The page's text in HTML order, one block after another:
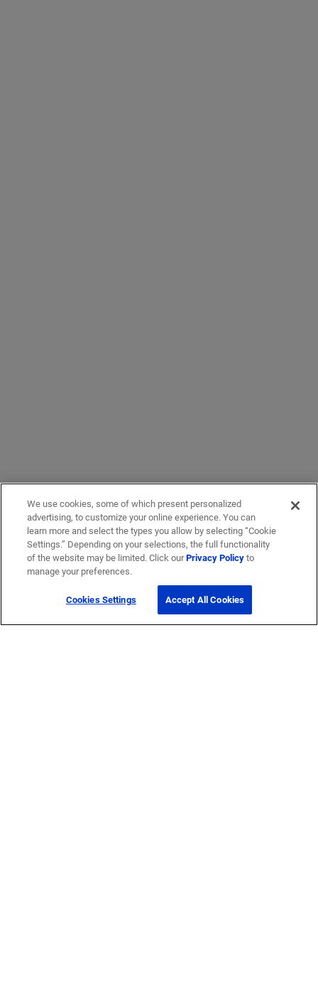
We use cookies, some of which present personalized
advertising, to customize your online experience. You can
learn more and select the types you allow by selecting “Cookie
Settings.” Depending on your selections, the full functionality
of the website may be limited. Click ourPrivacy Policyto
manage your preferences.
Cookies Settings Accept All Cookies